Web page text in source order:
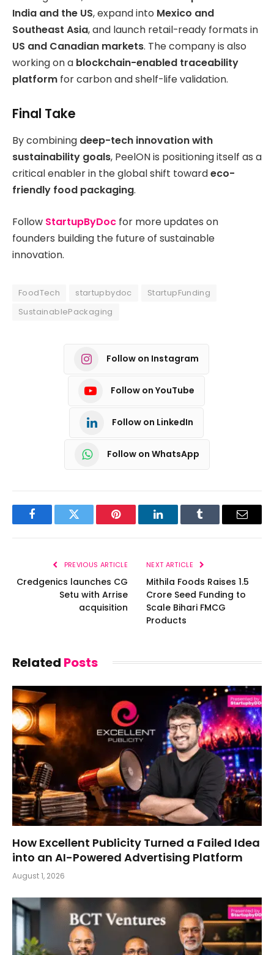
India and the US, expand into Mexico and
Southeast Asia, and launch retail-ready formats in
US and Canadian markets. The company is also
working on a blockchain-enabled traceability
platform for carbon and shelf-life validation.
Final Take
By combining deep-tech innovation with
sustainability goals, PeelON is positioning itself as a
critical enabler in the global shift towardeco-
friendly food packaging.
Follow StartupByDoc for more updates on
founders building the future of sustainable
innovation.
FoodTech startupbydoc
StartupFunding
SustainablePackaging
Follow on Instagram
Follow on YouTube
Follow on LinkedIn
Follow on WhatsApp
FacebookTwitter Pinterest LinkedInTumblr Email
PREVIOUS ARTICLE
Credgenics launches CG
Setu with Arrise
acquisition
NEXT ARTICLE
Mithila Foods Raises ₹1.5
Crore Seed Funding to
Scale Bihari FMCG
Products
Related Posts
How Excellent Publicity Turned a Failed Idea
into an AI-Powered Advertising Platform
August 1, 2026